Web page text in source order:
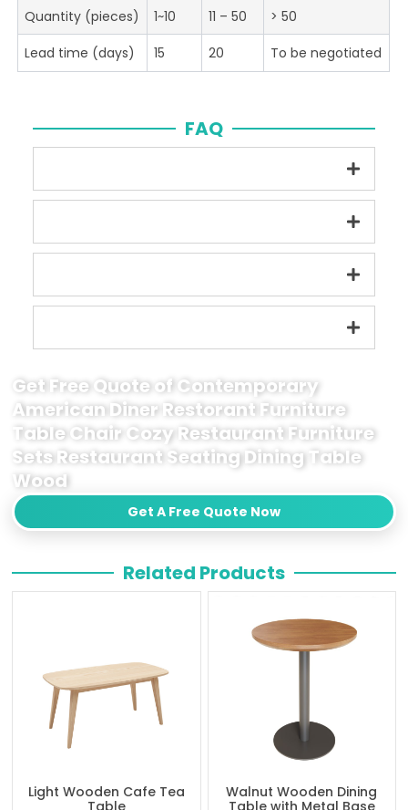
Quantity (pieces) 1~10 11 – 50
> 50
Lead time (days)
15 20 To be negotiated
FAQ
Get Free Quote of Contemporary
American Diner Restorant Furniture
Table Chair Cozy Restaurant Furniture
Sets Restaurant Seating Dining Table
Wood
Get A Free Quote Now
Related Products
Light Wooden Cafe Tea
Table
Walnut Wooden Dining
Table with Metal Base